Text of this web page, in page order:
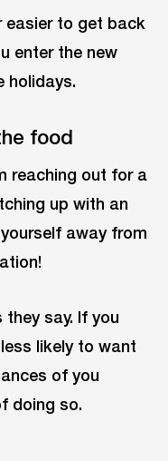
easier to get back
enter the new
holidays.
food
reaching out for a
up with an
away from
say. If you
likely to want
of you
doing so.